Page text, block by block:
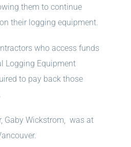
them to continue
their logging equipment.
who access funds
Logging Equipment
to pay back those
Gaby Wickstrom, was at